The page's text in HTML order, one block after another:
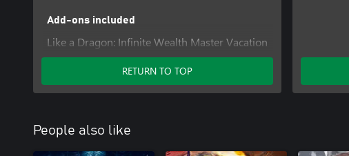
Add-ons included
Like a Dragon: Infinite Wealth Master Vacation
Bundle
RETURN TO TOP
People also like